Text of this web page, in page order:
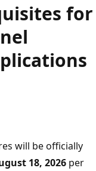
for
will be officially
18, 2026 per